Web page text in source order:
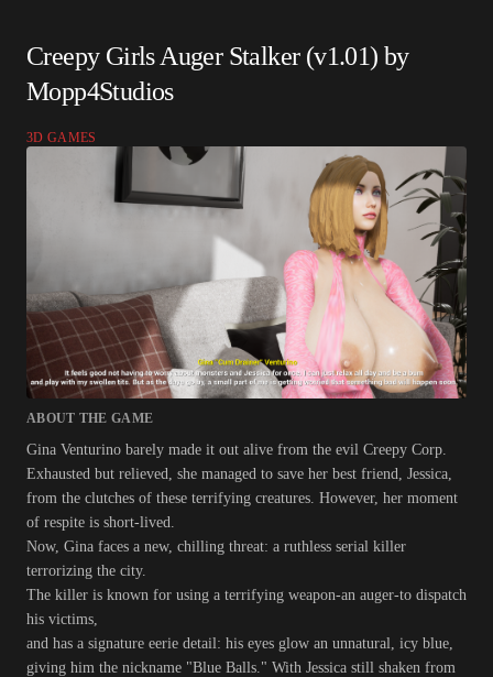
Creepy Girls Auger Stalker (v1.01) by
Mopp4Studios
3D GAMES
ABOUT THE GAME
Gina Venturino barely made it out alive from the evil Creepy Corp.
Exhausted but relieved, she managed to save her best friend, Jessica,
from the clutches of these terrifying creatures. However, her moment
of respite is short-lived.
Now, Gina faces a new, chilling threat: a ruthless serial killer
terrorizing the city.
The killer is known for using a terrifying weapon-an auger-to dispatch
his victims,
and has a signature eerie detail: his eyes glow an unnatural, icy blue,
giving him the nickname "Blue Balls." With Jessica still shaken from